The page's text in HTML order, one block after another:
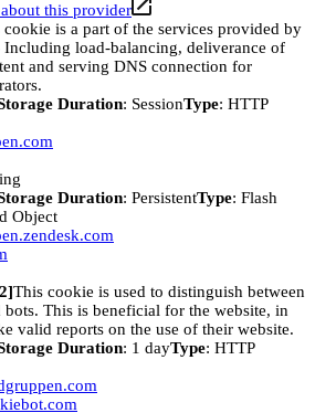
this provider
cookie is a part of the services provided by
load-balancing, deliverance of
and serving DNS connection for
Duration: SessionType: HTTP
Duration: PersistentType: Flash
Object
This cookie is used to distinguish between
bots. This is beneficial for the website, in
valid reports on the use of their website.
Duration: 1 dayType: HTTP